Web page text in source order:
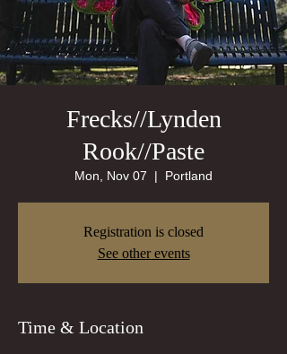
Frecks//Lynden
Rook//Paste
Mon, Nov 07
  |
Portland
Registration is closed
See other events
Time & Location